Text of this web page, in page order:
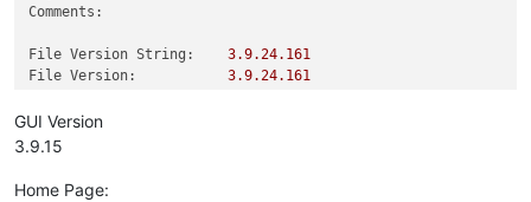
Comments:
File Version String: 3.9.24.161
File Version:
3.9.24.161
Product Version:
GUI Version
3.9.15
Home Page: